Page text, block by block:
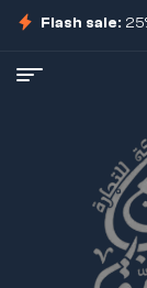
Flash sale: